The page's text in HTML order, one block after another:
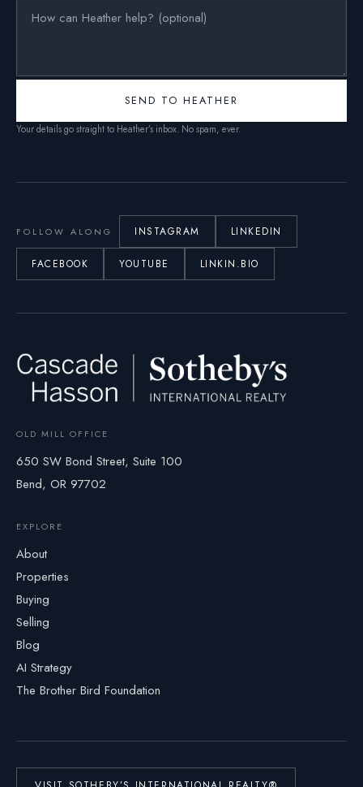
SEND TO HEATHER
Your details go straight to Heather’s inbox. No spam, ever.
FOLLOW ALONG INSTAGRAM LINKEDIN
FACEBOOK YOUTUBE LINKIN.BIO
OLD MILL OFFICE
650 SW Bond Street, Suite 100
Bend, OR 97702
EXPLORE
About
Properties
Buying
Selling
Blog
AI Strategy
The Brother Bird Foundation